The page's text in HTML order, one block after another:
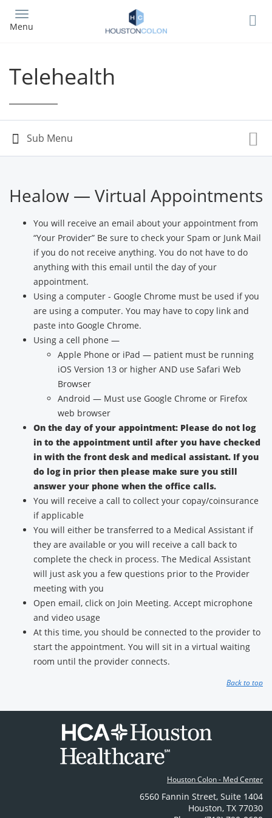
main
Menu
Telehealth
Healow — Virtual Appointments
You will receive an email about your appointment from
“Your Provider” Be sure to check your Spam or Junk Mail
if you do not receive anything. You do not have to do
anything with this email until the day of your
appointment.
Using a computer - Google Chrome must be used if you
are using a computer. You may have to copy link and
paste into Google Chrome.
Using a cell phone —
Apple Phone or iPad — patient must be running
iOS Version 13 or higher AND use Safari Web
Browser
Android — Must use Google Chrome or Firefox
web browser
On the day of your appointment: Please do not log
in to the appointment until after you have checked
in with the front desk and medical assistant. If you
do log in prior then please make sure you still
answer your phone when the office calls.
You will receive a call to collect your copay/coinsurance
if applicable
You will either be transferred to a Medical Assistant if
they are available or you will receive a call back to
complete the check in process. The Medical Assistant
will just ask you a few questions prior to the Provider
meeting with you
Open email, click on Join Meeting. Accept microphone
and video usage
At this time, you should be connected to the provider to
start the appointment. You will sit in a virtual waiting
room until the provider connects.
Back to top
Houston Colon - Med Center
6560 Fannin Street, Suite 1404
Houston, TX 77030